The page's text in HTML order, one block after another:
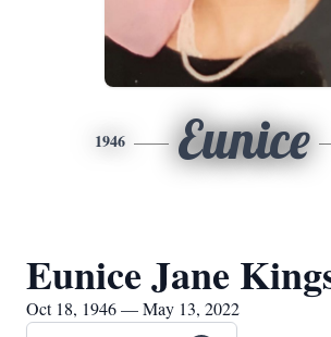
1946 Eunice
Eunice Jane
Oct 18, 1946 — May 13, 2022